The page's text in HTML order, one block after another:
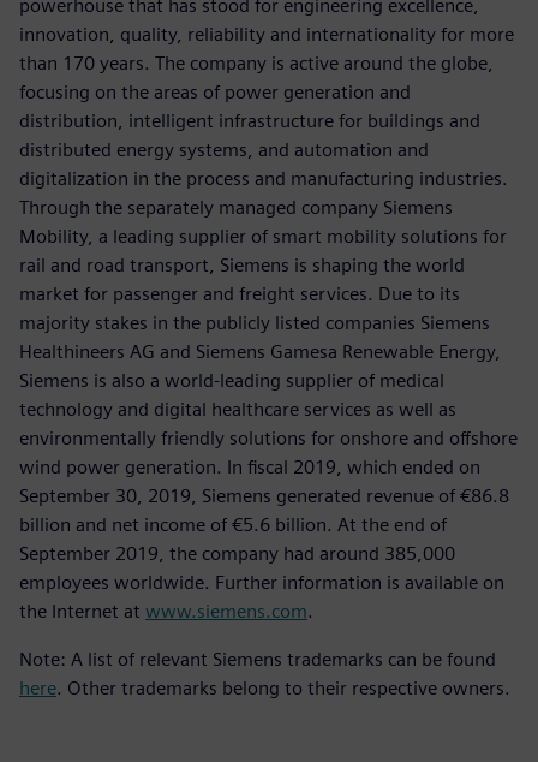
powerhouse that has stood for engineering excellence,
innovation, quality, reliability and internationality for more
than 170 years. The company is active around the globe,
focusing on the areas of power generation and
distribution, intelligent infrastructure for buildings and
distributed energy systems, and automation and
digitalization in the process and manufacturing industries.
Through the separately managed company Siemens
Mobility, a leading supplier of smart mobility solutions for
rail and road transport, Siemens is shaping the world
market for passenger and freight services. Due to its
majority stakes in the publicly listed companies Siemens
Healthineers AG and Siemens Gamesa Renewable Energy,
Siemens is also a world-leading supplier of medical
technology and digital healthcare services as well as
environmentally friendly solutions for onshore and offshore
wind power generation. In fiscal 2019, which ended on
September 30, 2019, Siemens generated revenue of €86.8
billion and net income of €5.6 billion. At the end of
September 2019, the company had around 385,000
employees worldwide. Further information is available on
the Internet at www.siemens.com.
Note: A list of relevant Siemens trademarks can be found
here. Other trademarks belong to their respective owners.